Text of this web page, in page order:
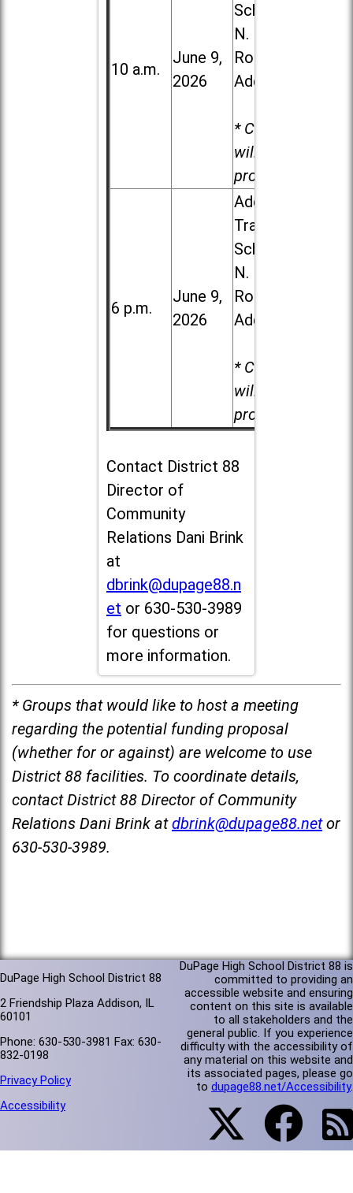
10 a.m.
June 9,
2026
School, 213
N. Lombard
Road in
Addison
* Child care
will be
provided.
6 p.m.
June 9,
2026
Addison
Trail High
School, 213
N. Lombard
Road in
Addison
* Child care
will be
provided.
Contact District 88
Director of
Community
Relations Dani Brink
at
dbrink@dupage88.n
et or 630-530-3989
for questions or
more information.
* Groups that would like to host a meeting
regarding the potential funding proposal
(whether for or against) are welcome to use
District 88 facilities. To coordinate details,
contact District 88 Director of Community
Relations Dani Brink at dbrink@dupage88.net or
630-530-3989.
DuPage High School District 88
2 Friendship Plaza Addison, IL
60101
Phone: 630-530-3981 Fax: 630-
832-0198
Privacy Policy
Accessibility
DuPage High School District 88 is
committed to providing an
accessible website and ensuring
content on this site is available
to all stakeholders and the
general public. If you experience
difficulty with the accessibility of
any material on this website and
its associated pages, please go
to dupage88.net/Accessibility.